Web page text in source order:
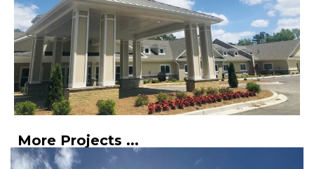
More Projects ...